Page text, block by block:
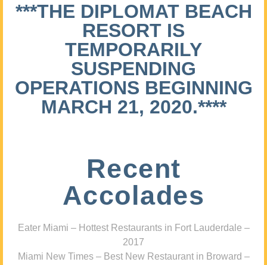
***THE DIPLOMAT BEACH
RESORT IS
TEMPORARILY
SUSPENDING
OPERATIONS BEGINNING
MARCH 21, 2020.****
Recent
Accolades
Eater Miami – Hottest Restaurants in Fort Lauderdale –
2017
Miami New Times – Best New Restaurant in Broward –